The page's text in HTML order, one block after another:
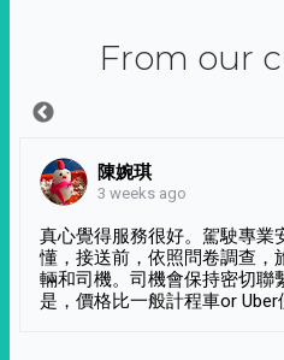
From our
陳婉琪
3 weeks ago
真心覺得服務很好。駕駛專業
懂，接送前，依照問卷調查，
輛和司機。司機會保持密切聯
是，價格比一般計程車or